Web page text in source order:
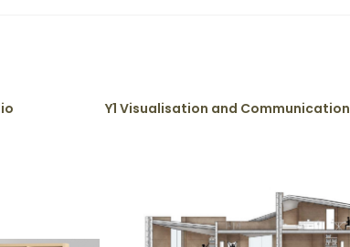
Y1 Visualisation and Communication